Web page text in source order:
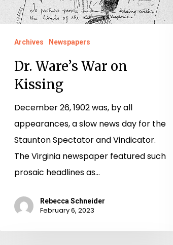
War
on
KissingArchives Newspapers
Dr. Ware’s War on
Kissing
December 26, 1902 was, by all
appearances, a slow news day for the
Staunton Spectator and Vindicator.
The Virginia newspaper featured such
prosaic headlines as…
Rebecca Schneider
February 6, 2023